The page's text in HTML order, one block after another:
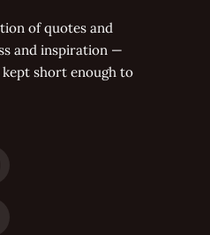
of quotes and
and inspiration —
short enough to